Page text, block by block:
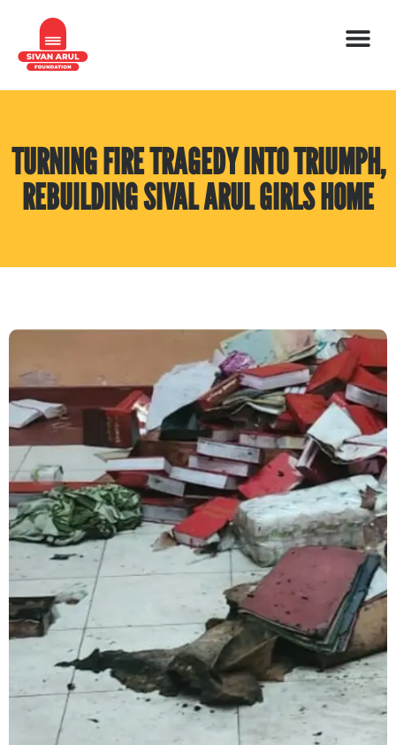
TURNING FIRE TRAGEDY INTO TRIUMPH,
REBUILDING SIVAL ARUL GIRLS HOME